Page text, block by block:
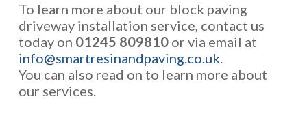
To learn more about our block paving
driveway installation service, contact us
today on 01245 809810or via email at
info@smartresinandpaving.co.uk.
You can also read on to learn more about
our services.